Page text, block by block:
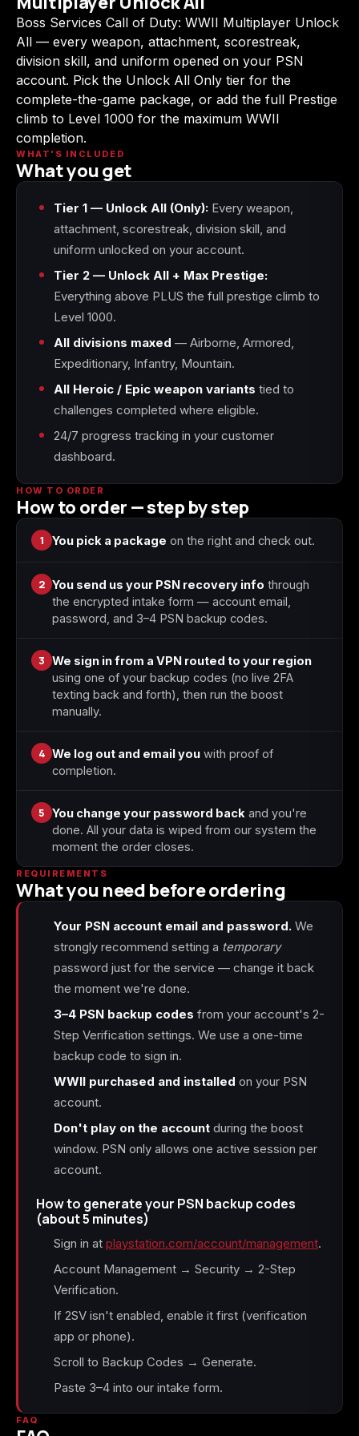
Call of Duty:
Modern Warfare 3
(2011)
Call of Duty:
Modern Warfare 4
Call of Duty:
Modern Warfare
Remastered
Elden Ring Forza Horizon 5
Forza Horizon 6
Starfield
Tiny Tina's
Wonderlands
Boss Services Call of Duty: WWII Multiplayer Unlock
All — every weapon, attachment, scorestreak,
division skill, and uniform opened on your PSN
account. Pick the Unlock All Only tier for the
complete-the-game package, or add the full Prestige
climb to Level 1000 for the maximum WWII
completion.
WHAT'S INCLUDED
What you get
Tier 1 — Unlock All (Only): Every weapon,
attachment, scorestreak, division skill, and
uniform unlocked on your account.
Tier 2 — Unlock All + Max Prestige:
Everything above PLUS the full prestige climb to
Level 1000.
All divisions maxed — Airborne, Armored,
Expeditionary, Infantry, Mountain.
All Heroic / Epic weapon variants tied to
challenges completed where eligible.
24/7 progress tracking in your customer
dashboard.
HOW TO ORDER
How to order — step by step
1 You pick a package on the right and check out.
2 You send us your PSN recovery info through
the encrypted intake form — account email,
password, and 3–4 PSN backup codes.
3 We sign in from a VPN routed to your region
using one of your backup codes (no live 2FA
texting back and forth), then run the boost
manually.
4 We log out and email you with proof of
completion.
5 You change your password back and you're
done. All your data is wiped from our system the
moment the order closes.
REQUIREMENTS
What you need before ordering
Your PSN account email and password. We
strongly recommend setting a temporary
password just for the service — change it back
the moment we're done.
3–4 PSN backup codes from your account's 2-
Step Verification settings. We use a one-time
backup code to sign in.
WWII purchased and installed on your PSN
account.
Don't play on the account during the boost
window. PSN only allows one active session per
account.
How to generate your PSN backup codes
(about 5 minutes)
Sign in at playstation.com/account/management.
Account Management → Security → 2-Step
Verification.
If 2SV isn't enabled, enable it first (verification
app or phone).
Scroll to Backup Codes → Generate.
Paste 3–4 into our intake form.
FAQ